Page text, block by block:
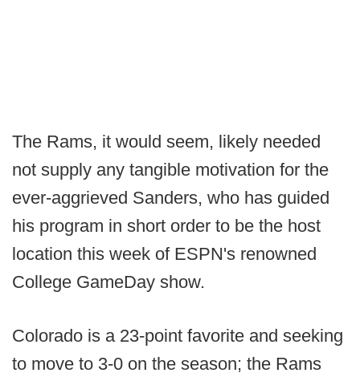
The Rams, it would seem, likely needed
not supply any tangible motivation for the
ever-aggrieved Sanders, who has guided
his program in short order to be the host
location this week of ESPN's renowned
College GameDay show.
Colorado is a 23-point favorite and seeking
to move to 3-0 on the season; the Rams